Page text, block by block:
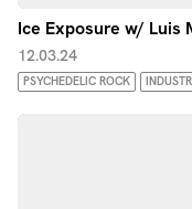
Ice Exposure w/ Luis
12.03.24
PSYCHEDELIC ROCK